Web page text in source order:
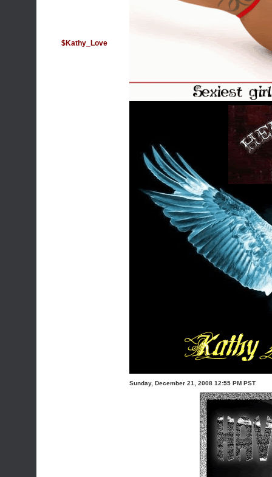
$Kathy_Love
Sunday, December 21, 2008 12:55 PM PST